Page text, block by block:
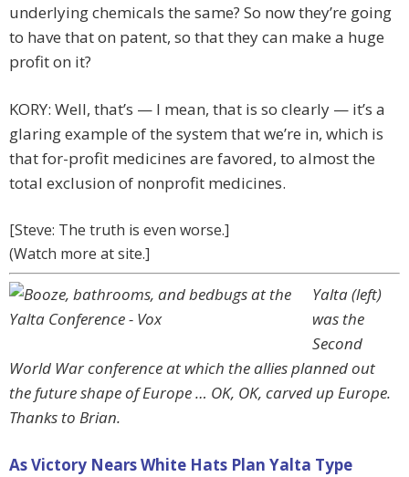
underlying chemicals the same? So now they’re going
to have that on patent, so that they can make a huge
profit on it?
KORY: Well, that’s — I mean, that is so clearly — it’s a
glaring example of the system that we’re in, which is
that for-profit medicines are favored, to almost the
total exclusion of nonprofit medicines.
[Steve: The truth is even worse.]
(Watch more at site.]
Yalta (left)
was the
Second
World War conference at which the allies planned out
the future shape of Europe … OK, OK, carved up Europe.
Thanks to Brian.
As Victory Nears White Hats Plan Yalta Type